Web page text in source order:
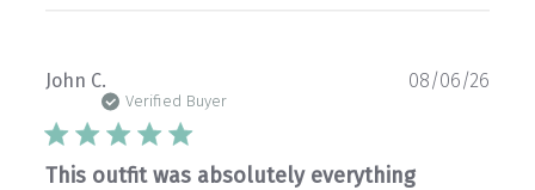
John C.
Verified Buyer
This outfit was absolutely everything
08/06/26